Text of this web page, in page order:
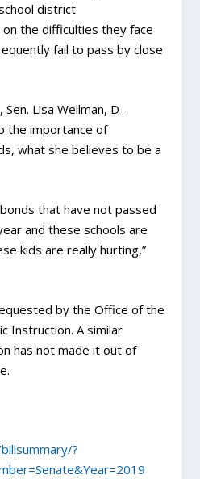
district
the difficulties they face
fail to pass by close
Lisa Wellman, D-
the importance of
what she believes to be a
that have not passed
and these schools are
kids are really hurting,”
by the Office of the
Instruction. A similar
has not made it out of
?